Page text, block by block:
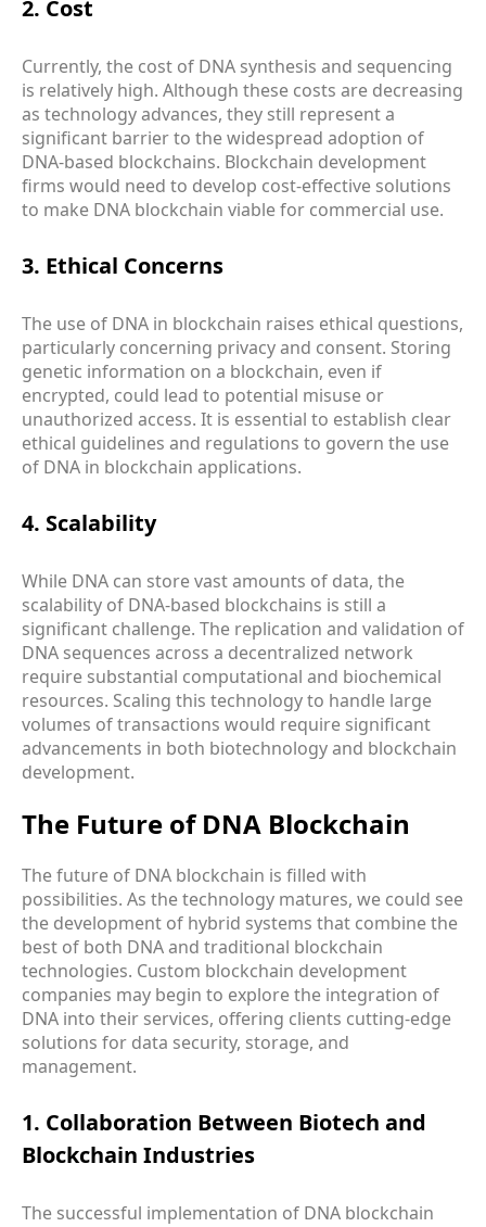
2. Cost
Currently, the cost of DNA synthesis and sequencing
is relatively high. Although these costs are decreasing
as technology advances, they still represent a
significant barrier to the widespread adoption of
DNA-based blockchains. Blockchain development
firms would need to develop cost-effective solutions
to make DNA blockchain viable for commercial use.
3. Ethical Concerns
The use of DNA in blockchain raises ethical questions,
particularly concerning privacy and consent. Storing
genetic information on a blockchain, even if
encrypted, could lead to potential misuse or
unauthorized access. It is essential to establish clear
ethical guidelines and regulations to govern the use
of DNA in blockchain applications.
4. Scalability
While DNA can store vast amounts of data, the
scalability of DNA-based blockchains is still a
significant challenge. The replication and validation of
DNA sequences across a decentralized network
require substantial computational and biochemical
resources. Scaling this technology to handle large
volumes of transactions would require significant
advancements in both biotechnology and blockchain
development.
The Future of DNA Blockchain
The future of DNA blockchain is filled with
possibilities. As the technology matures, we could see
the development of hybrid systems that combine the
best of both DNA and traditional blockchain
technologies. Custom blockchain development
companies may begin to explore the integration of
DNA into their services, offering clients cutting-edge
solutions for data security, storage, and
management.
1. Collaboration Between Biotech and
Blockchain Industries
The successful implementation of DNA blockchain